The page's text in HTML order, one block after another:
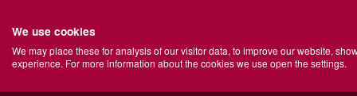
Store
+
We use cookies
We may place these for analysis of our visitor data, to improve our website,
experience. For more information about the cookies we use open the settings.